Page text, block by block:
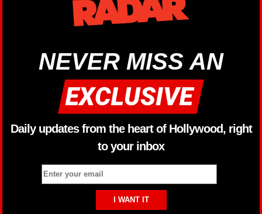
NEVER MISS AN
Daily updates from the heart of Hollywood, right
to your inbox